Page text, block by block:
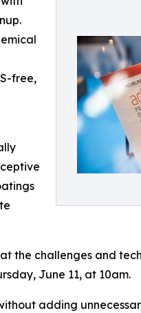
free,
the challenges and
June 11, at 10am.
adding